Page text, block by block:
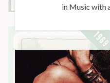
in Music with